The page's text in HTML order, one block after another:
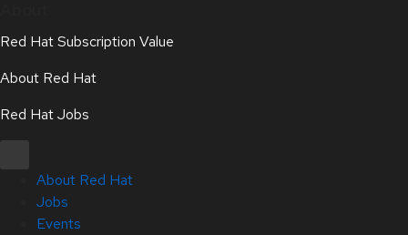
Red Hat Subscription Value
About Red Hat
Red Hat Jobs
About Red Hat
Jobs
Events